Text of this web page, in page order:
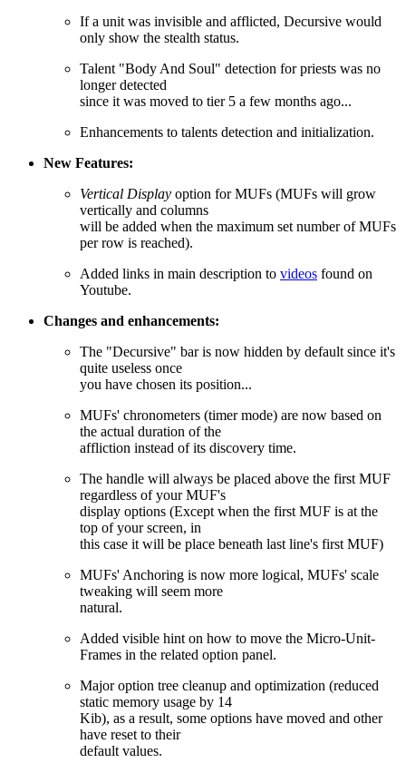
If a unit was invisible and afflicted, Decursive would
only show the stealth status.
Talent "Body And Soul" detection for priests was no
longer detected
since it was moved to tier 5 a few months ago...
Enhancements to talents detection and initialization.
New Features:
Vertical Display option for MUFs (MUFs will grow
vertically and columns
will be added when the maximum set number of MUFs
per row is reached).
Added links in main description to videos found on
Youtube.
Changes and enhancements:
The "Decursive" bar is now hidden by default since it's
quite useless once
you have chosen its position...
MUFs' chronometers (timer mode) are now based on
the actual duration of the
affliction instead of its discovery time.
The handle will always be placed above the first MUF
regardless of your MUF's
display options (Except when the first MUF is at the
top of your screen, in
this case it will be place beneath last line's first MUF)
MUFs' Anchoring is now more logical, MUFs' scale
tweaking will seem more
natural.
Added visible hint on how to move the Micro-Unit-
Frames in the related option panel.
Major option tree cleanup and optimization (reduced
static memory usage by 14
Kib), as a result, some options have moved and other
have reset to their
default values.